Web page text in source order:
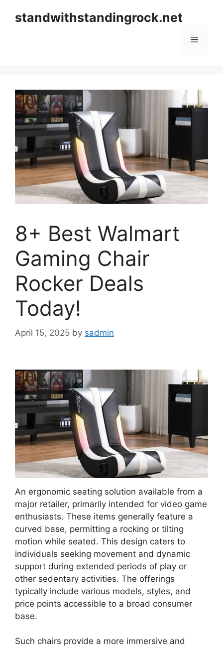
standwithstandingrock.net
Menu
8+ Best Walmart
Gaming Chair
Rocker Deals
Today!
April 15, 2025 by sadmin
An ergonomic seating solution available from a
major retailer, primarily intended for video game
enthusiasts. These items generally feature a
curved base, permitting a rocking or tilting
motion while seated. This design caters to
individuals seeking movement and dynamic
support during extended periods of play or
other sedentary activities. The offerings
typically include various models, styles, and
price points accessible to a broad consumer
base.
Such chairs provide a more immersive and